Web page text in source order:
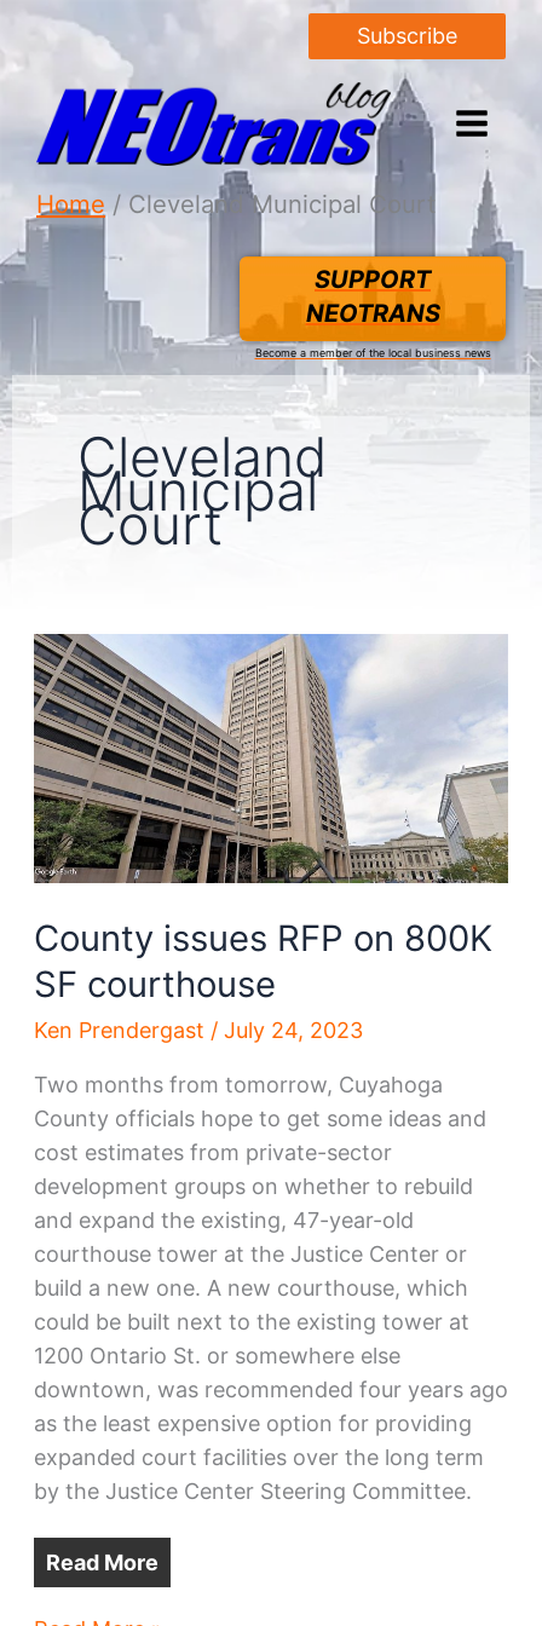
Subscribe
Home Cleveland Municipal Court
SUPPORT
NEOTRANS
Become a member of the local business news
Cleveland
Municipal
Court
County issues RFP on 800K
SF courthouse
Ken Prendergast / July 24, 2023
Two months from tomorrow, Cuyahoga
County officials hope to get some ideas and
cost estimates from private-sector
development groups on whether to rebuild
and expand the existing, 47-year-old
courthouse tower at the Justice Center or
build a new one. A new courthouse, which
could be built next to the existing tower at
1200 Ontario St. or somewhere else
downtown, was recommended four years ago
as the least expensive option for providing
expanded court facilities over the long term
by the Justice Center Steering Committee.
Read More